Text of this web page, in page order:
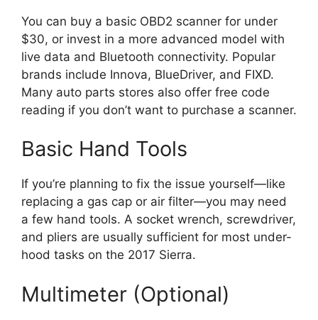
You can buy a basic OBD2 scanner for under
$30, or invest in a more advanced model with
live data and Bluetooth connectivity. Popular
brands include Innova, BlueDriver, and FIXD.
Many auto parts stores also offer free code
reading if you don’t want to purchase a scanner.
Basic Hand Tools
If you’re planning to fix the issue yourself—like
replacing a gas cap or air filter—you may need
a few hand tools. A socket wrench, screwdriver,
and pliers are usually sufficient for most under-
hood tasks on the 2017 Sierra.
Multimeter (Optional)